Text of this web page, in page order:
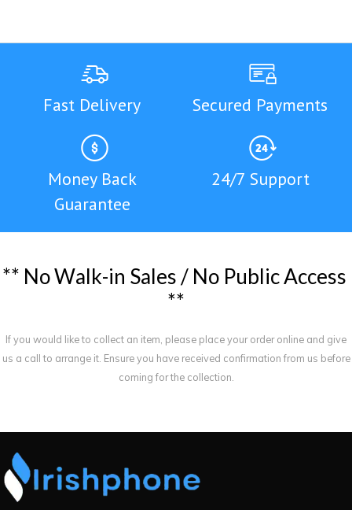
Fast Delivery Secured Payments
Money Back
Guarantee
24/7 Support
** NoWalk-in Sales / No PublicAccess
**
If you would like to collect an item, please place your order online and give
us a call to arrange it. Ensure you have received confirmation from us before
coming for the collection.